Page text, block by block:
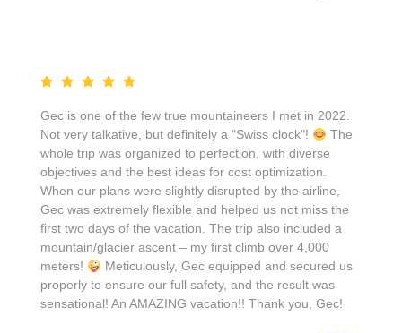
Gec is one of the few true mountaineers I met in 2022.
Not very talkative, but definitely a "Swiss clock"!
The
whole trip was organized to perfection, with diverse
objectives and the best ideas for cost optimization.
When our plans were slightly disrupted by the airline,
Gec was extremely flexible and helped us not miss the
first two days of the vacation. The trip also included a
mountain/glacier ascent – my first climb over 4,000
meters!
Meticulously, Gec equipped and secured us
properly to ensure our full safety, and the result was
sensational! An AMAZING vacation!! Thank you, Gec!